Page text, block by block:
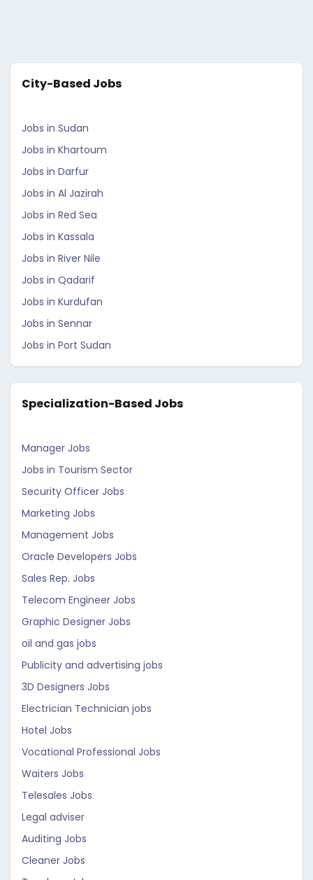
City-Based Jobs
Jobs in Sudan
Jobs in Khartoum
Jobs in Darfur
Jobs in Al Jazirah
Jobs in Red Sea
Jobs in Kassala
Jobs in River Nile
Jobs in Qadarif
Jobs in Kurdufan
Jobs in Sennar
Jobs in Port Sudan
Specialization-Based Jobs
Manager Jobs
Jobs in Tourism Sector
Security Officer Jobs
Marketing Jobs
Management Jobs
Oracle Developers Jobs
Sales Rep. Jobs
Telecom Engineer Jobs
Graphic Designer Jobs
oil and gas jobs
Publicity and advertising jobs
3D Designers Jobs
Electrician Technician jobs
Hotel Jobs
Vocational Professional Jobs
Waiters Jobs
Telesales Jobs
Legal adviser
Auditing Jobs
Cleaner Jobs